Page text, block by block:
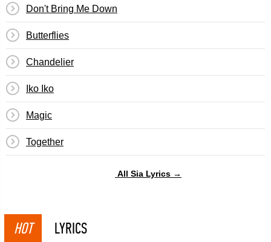
Don't Bring Me Down
Butterflies
Chandelier
Iko Iko
Magic
Together
All Sia Lyrics →
HOT LYRICS